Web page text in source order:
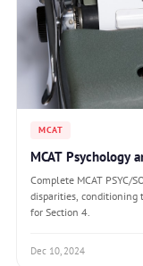
MCAT
MCAT Psychology
Complete MCAT PSYC/
disparities, conditioning
for Section 4.
Dec 10, 2024